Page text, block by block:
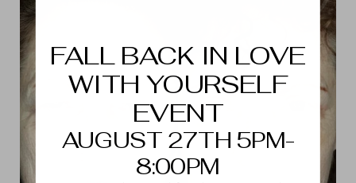
FALL BACK IN LOVE
WITH YOURSELF
EVENT
AUGUST 27TH 5PM-
8:00PM